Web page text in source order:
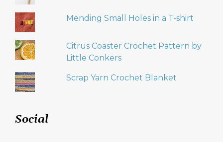
Mending Small Holes in a T-shirt
Citrus Coaster Crochet Pattern by
Little Conkers
Scrap Yarn Crochet Blanket
Social